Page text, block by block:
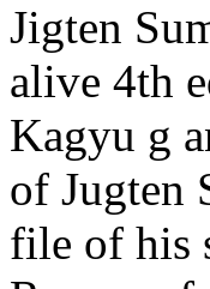
Jigten
alive 4th
Kagyu g
of Jugten
file of his